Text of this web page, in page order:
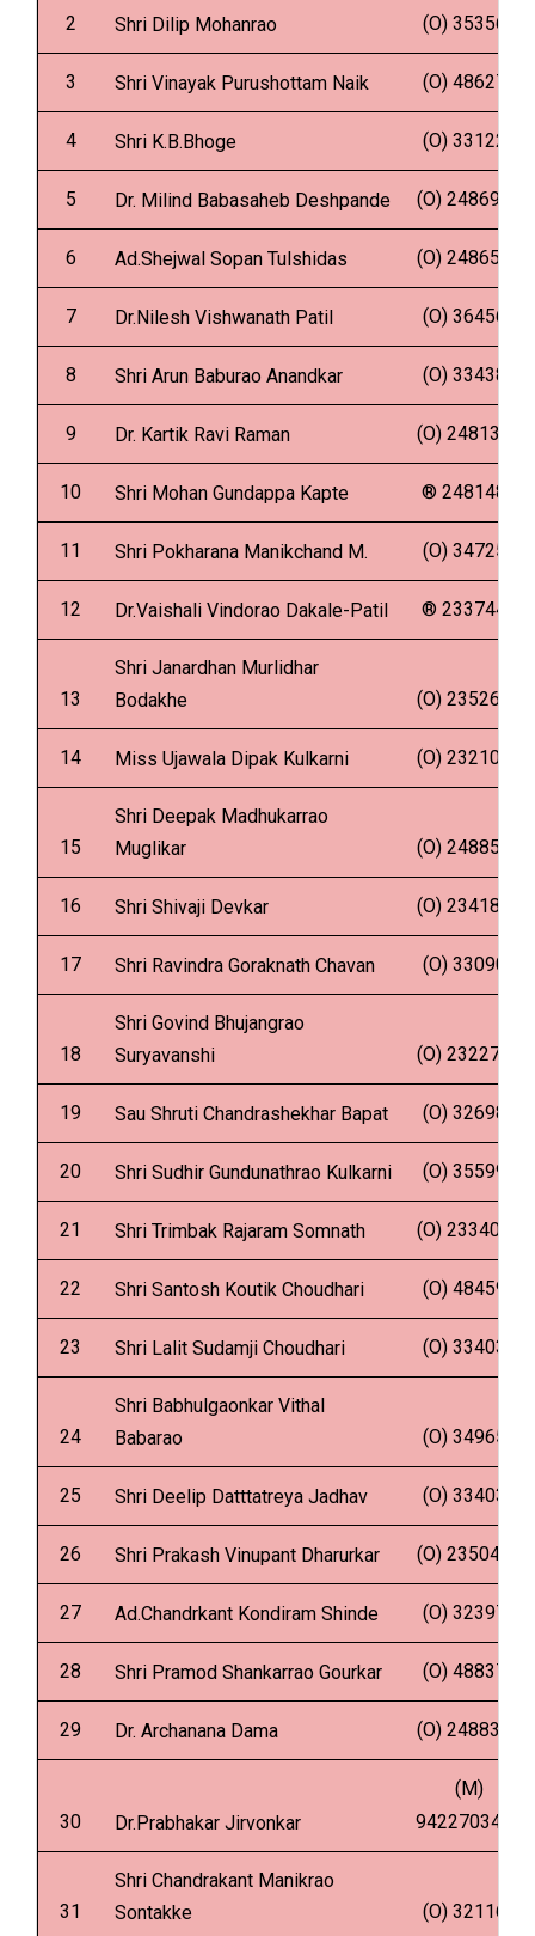
2 Shri Dilip Mohanrao (O) 353562
3 Shri Vinayak Purushottam Naik (O) 486275
4 Shri K.B.Bhoge (O) 331221
5 Dr. Milind Babasaheb Deshpande (O) 2486900
6 Ad.Shejwal Sopan Tulshidas (O) 2486559
7 Dr.Nilesh Vishwanath Patil (O) 364567
8 Shri Arun Baburao Anandkar (O) 334388
9 Dr. Kartik Ravi Raman (O) 2481341
10 Shri Mohan Gundappa Kapte ® 2481480
11 Shri Pokharana Manikchand M. (O) 347251
12 Dr.Vaishali Vindorao Dakale-Patil ® 2337447
13
Shri Janardhan Murlidhar
Bodakhe
(O) 2352636
14 Miss Ujawala Dipak Kulkarni (O) 2321009
15
Shri Deepak Madhukarrao
Muglikar
(O) 2488599
16 Shri Shivaji Devkar (O) 2341837
17 Shri Ravindra Goraknath Chavan (O) 330902
18
Shri Govind Bhujangrao
Suryavanshi
(O) 2322724
19 Sau Shruti Chandrashekhar Bapat (O) 326981
20 Shri Sudhir Gundunathrao Kulkarni (O) 355996
21 Shri Trimbak Rajaram Somnath (O) 2334035
22 Shri Santosh Koutik Choudhari (O) 484592
23 Shri Lalit Sudamji Choudhari (O) 334035
24
Shri Babhulgaonkar Vithal
Babarao
(O) 349657
25 Shri Deelip Datttatreya Jadhav (O) 334035
26 Shri Prakash Vinupant Dharurkar (O) 2350480
27 Ad.Chandrkant Kondiram Shinde (O) 323976
28 Shri Pramod Shankarrao Gourkar (O) 488370
29 Dr. Archanana Dama (O) 2488335
30 Dr.Prabhakar Jirvonkar
(M)
9422703453
31
Shri Chandrakant Manikrao
Sontakke
(O) 321164